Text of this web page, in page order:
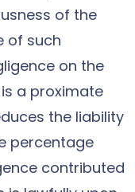
of the
of such
on the
a proximate
the liability
percentage
contributed